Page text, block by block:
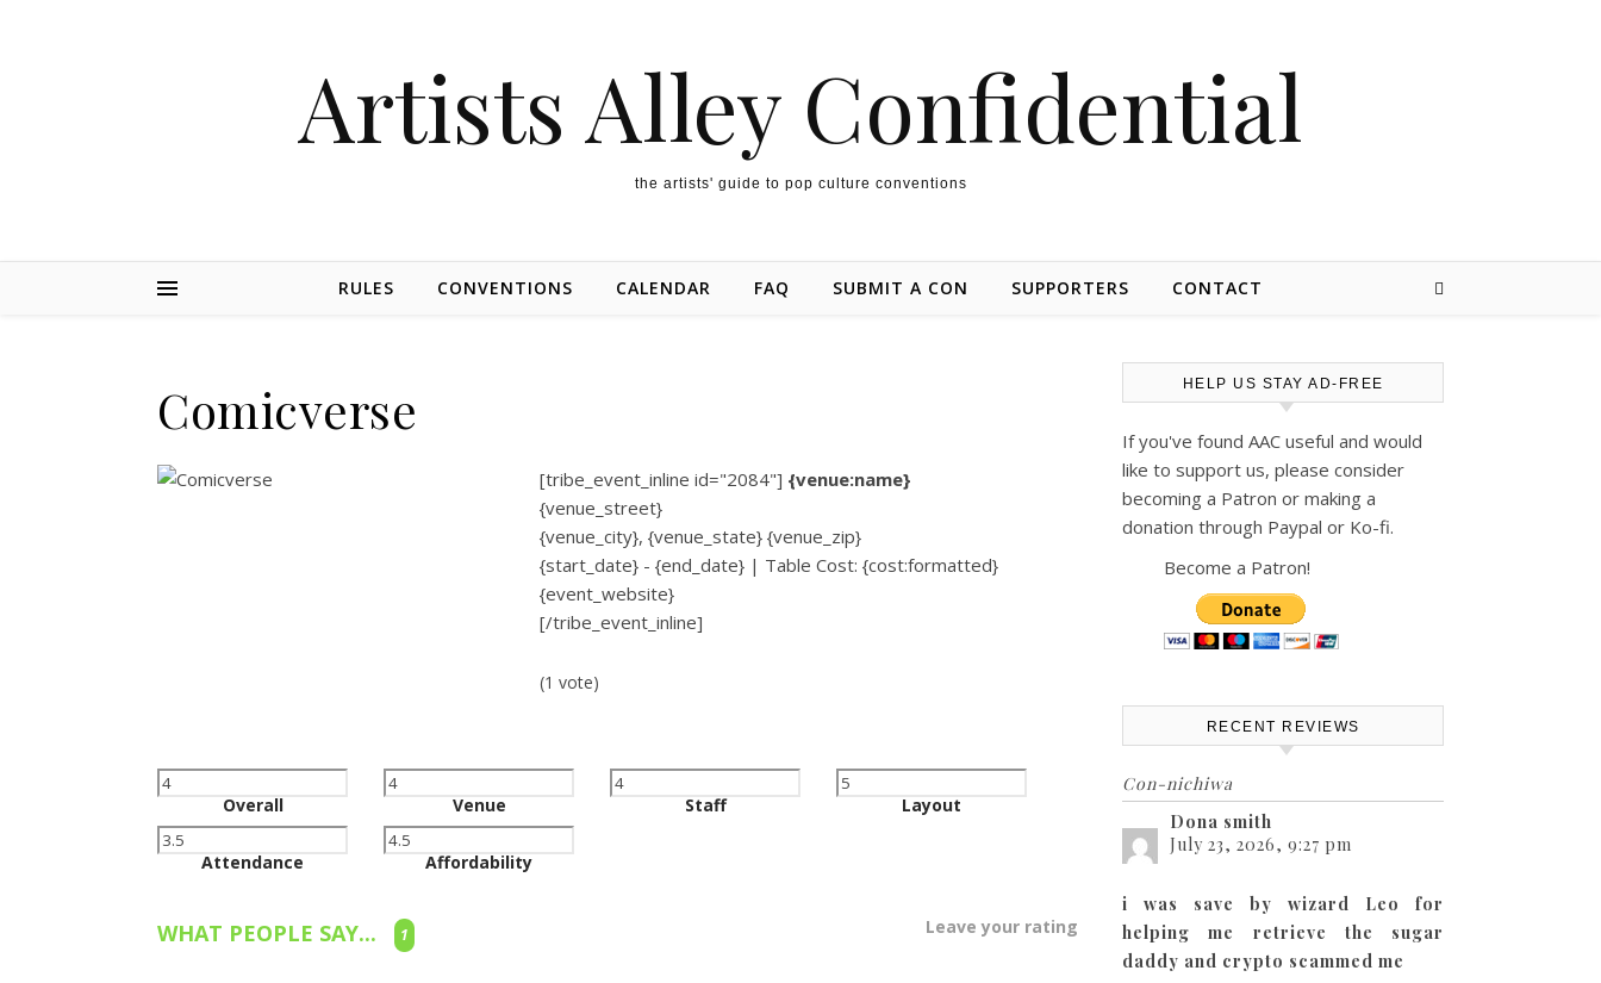
Artists Alley Confidential
the artists' guide to pop culture conventions
RULES CONVENTIONS CALENDAR FAQ SUBMIT A CON SUPPORTERS CONTACT
Comicverse
[tribe_event_inline id="2084"] {venue:name}
{venue_street}
{venue_city}, {venue_state} {venue_zip}
{start_date} - {end_date} | Table Cost: {cost:formatted}
{event_website}
[/tribe_event_inline]
(1 vote)
Overall Venue Staff Layout
Attendance Affordability
WHAT PEOPLE SAY... 1 Leave your rating
HELP US STAY AD-FREE
If you've found AAC useful and would
like to support us, please consider
becoming a Patron or making a
donation through Paypal or Ko-fi.
Become a Patron!
RECENT REVIEWS
Con-nichiwa
Dona smith
July 23, 2026, 9:27 pm
i was save by wizard Leo for
helping me retrieve the sugar
daddy and crypto scammed me